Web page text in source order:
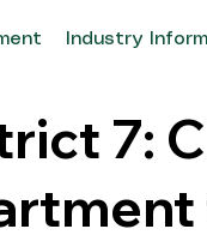
Industry
7: